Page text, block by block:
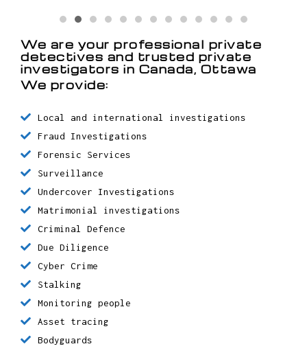
We are your professional private
detectives and trusted private
investigators in Canada, Ottawa
Local and international investigations
Fraud Investigations
Forensic Services
Surveillance
Undercover Investigations
Matrimonial investigations
Criminal Defence
Due Diligence
Cyber Crime
Stalking
Monitoring people
Asset tracing